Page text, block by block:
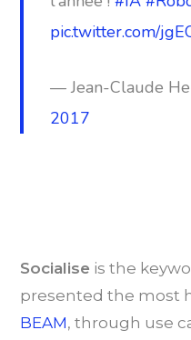
pic.twitter.com/
— Jean-Claude
2017
Socialise is the
presented the most
BEAM, through use